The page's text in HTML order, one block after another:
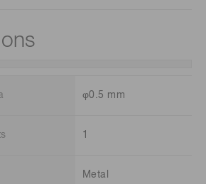
φ0.5 mm
1
Metal